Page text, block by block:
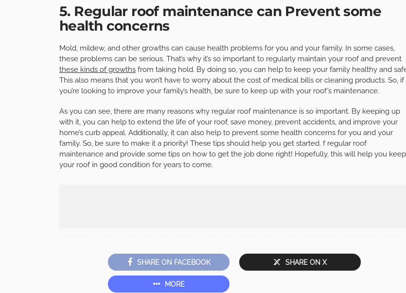
5. Regular roof maintenance can Prevent some
health concerns
Mold, mildew, and other growths can cause health problems for you and your family. In some cases,
these problems can be serious. That’s why it’s so important to regularly maintain your roof and prevent
these kinds of growths from taking hold. By doing so, you can help to keep your family healthy and
This also means that you won’t have to worry about the cost of medical bills or cleaning products. So, if
you’re looking to improve your family’s health, be sure to keep up with your roof’s maintenance.
As you can see, there are many reasons why regular roof maintenance is so important. By keeping up
with it, you can help to extend the life of your roof, save money, prevent accidents, and improve your
home’s curb appeal. Additionally, it can also help to prevent some health concerns for you and your
family. So, be sure to make it a priority! These tips should help you get started. f regular roof
maintenance and provide some tips on how to get the job done right! Hopefully, this will help you keep
your roof in good condition for years to come.
SHARE ON FACEBOOK SHARE ON X
MORE